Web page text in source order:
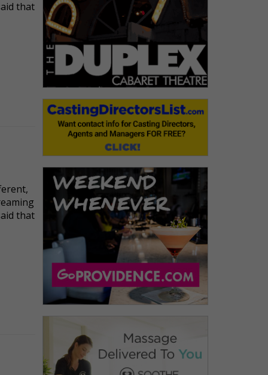
that
that